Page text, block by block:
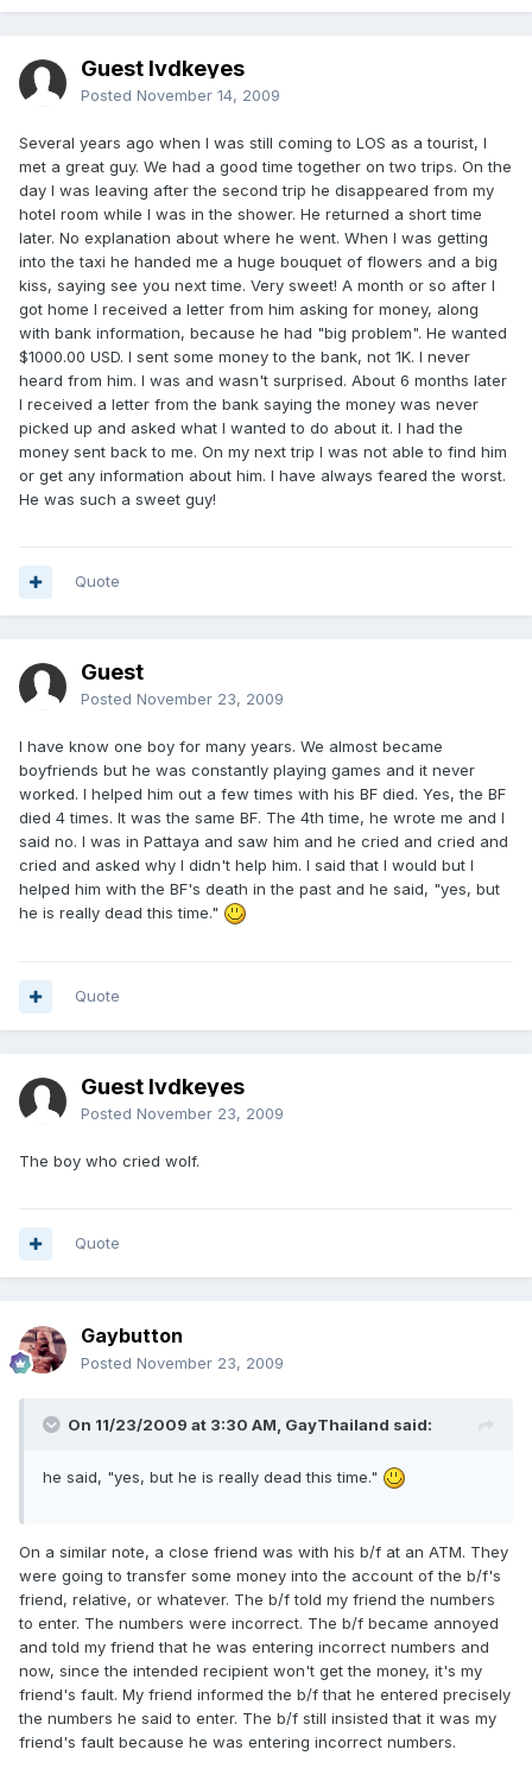
Guest lvdkeyes
Posted November 14, 2009
Several years ago when I was still coming to LOS as a tourist, I
met a great guy. We had a good time together on two trips. On the
day I was leaving after the second trip he disappeared from my
hotel room while I was in the shower. He returned a short time
later. No explanation about where he went. When I was getting
into the taxi he handed me a huge bouquet of flowers and a big
kiss, saying see you next time. Very sweet! A month or so after I
got home I received a letter from him asking for money, along
with bank information, because he had "big problem". He wanted
$1000.00 USD. I sent some money to the bank, not 1K. I never
heard from him. I was and wasn't surprised. About 6 months later
I received a letter from the bank saying the money was never
picked up and asked what I wanted to do about it. I had the
money sent back to me. On my next trip I was not able to find him
or get any information about him. I have always feared the worst.
He was such a sweet guy!
Quote
Guest
Posted November 23, 2009
I have know one boy for many years. We almost became
boyfriends but he was constantly playing games and it never
worked. I helped him out a few times with his BF died. Yes, the BF
died 4 times. It was the same BF. The 4th time, he wrote me and I
said no. I was in Pattaya and saw him and he cried and cried and
cried and asked why I didn't help him. I said that I would but I
helped him with the BF's death in the past and he said, "yes, but
he is really dead this time."
Quote
Guest lvdkeyes
Posted November 23, 2009
The boy who cried wolf.
Quote
Gaybutton
Posted November 23, 2009
On 11/23/2009 at 3:30 AM, GayThailand said:
he said, "yes, but he is really dead this time."
On a similar note, a close friend was with his b/f at an ATM. They
were going to transfer some money into the account of the b/f's
friend, relative, or whatever. The b/f told my friend the numbers
to enter. The numbers were incorrect. The b/f became annoyed
and told my friend that he was entering incorrect numbers and
now, since the intended recipient won't get the money, it's my
friend's fault. My friend informed the b/f that he entered precisely
the numbers he said to enter. The b/f still insisted that it was my
friend's fault because he was entering incorrect numbers.